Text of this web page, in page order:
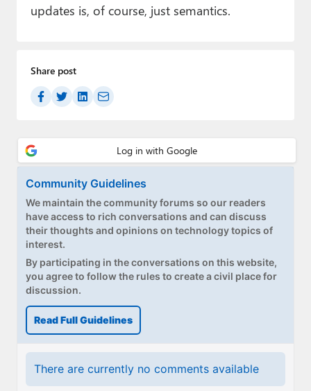
updates is, of course, just semantics.
Share post
Community Guidelines
We maintain the community forums so our readers
have access to rich conversations and can discuss
their thoughts and opinions on technology topics of
interest.
By participating in the conversations on this website,
you agree to follow the rules to create a civil place for
discussion.
Read Full Guidelines
There are currently no comments available